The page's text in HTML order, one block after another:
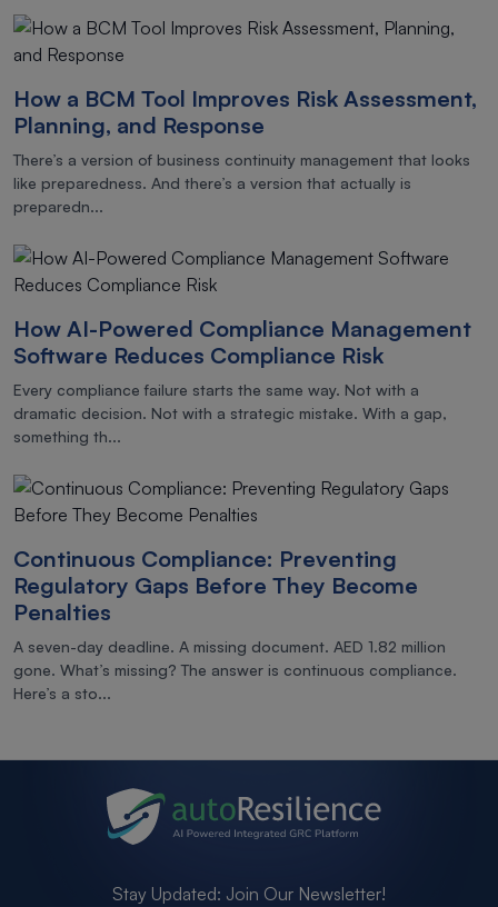
How a BCM Tool Improves Risk Assessment,
Planning, and Response
There’s a version of business continuity management that looks
like preparedness. And there’s a version that actually is
preparedn...
How AI-Powered Compliance Management
Software Reduces Compliance Risk
Every compliance failure starts the same way. Not with a
dramatic decision. Not with a strategic mistake. With a gap,
something th...
Continuous Compliance: Preventing
Regulatory Gaps Before They Become
Penalties
A seven-day deadline. A missing document. AED 1.82 million
gone. What’s missing? The answer is continuous compliance.
Here’s a sto...
Stay Updated: Join Our Newsletter!